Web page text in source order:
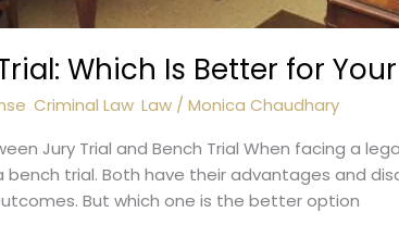
Which Is Better for
,Criminal Law ,Law /Monica Chaudhary
Jury Trial and Bench Trial When facing a
bench trial. Both have their advantages and
But which one is the better option